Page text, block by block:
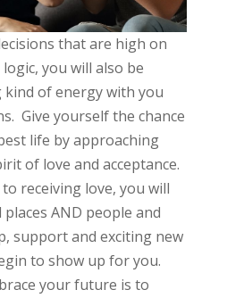
that are high on
you will also be
of energy with you
Give yourself the chance
life by approaching
of love and acceptance.
receiving love, you will
AND people and
support and exciting new
to show up for you.
your future is to